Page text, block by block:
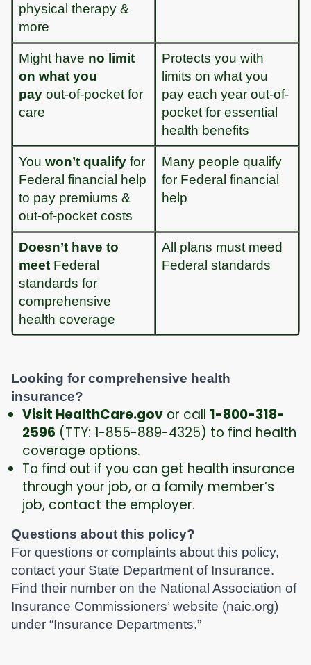
physical therapy &
more
Might have no limit
on what you
pay out-of-pocket for
care
Protects you with
limits on what you
pay each year out-of-
pocket for essential
health benefits
You won’t qualify for
Federal financial help
to pay premiums &
out-of-pocket costs
Many people qualify
for Federal financial
help
Doesn’t have to
meet Federal
standards for
comprehensive
health coverage
All plans must meed
Federal standards
Looking for comprehensive health
insurance?
Visit HealthCare.gov or call 1-800-318-
2596 (TTY: 1-855-889-4325) to find health
coverage options.
To find out if you can get health insurance
through your job, or a family member’s
job, contact the employer.
Questions about this policy?
For questions or complaints about this policy,
contact your State Department of Insurance.
Find their number on the National Association of
Insurance Commissioners’ website (naic.org)
under “Insurance Departments.”